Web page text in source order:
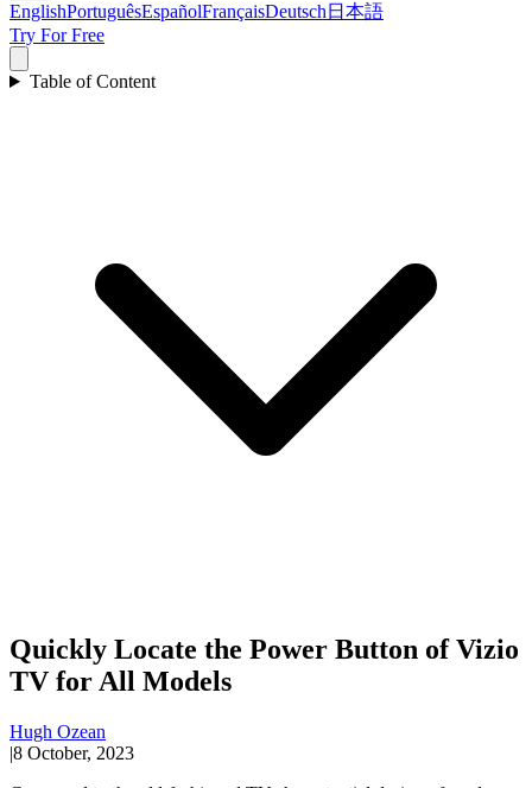
EnglishPortuguêsEspañolFrançaisDeutsch 日本語
Try For Free
Table of Content
Quickly Locate the Power Button of Vizio
TV for All Models
Hugh Ozean
|8 October, 2023